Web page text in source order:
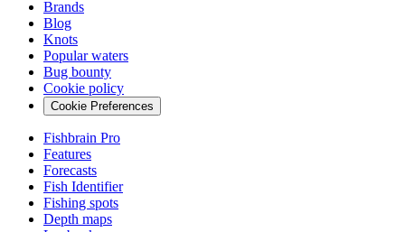
Brands
Blog
Knots
Popular waters
Bug bounty
Cookie policy
Cookie Preferences
Fishbrain Pro
Features
Forecasts
Fish Identifier
Fishing spots
Depth maps